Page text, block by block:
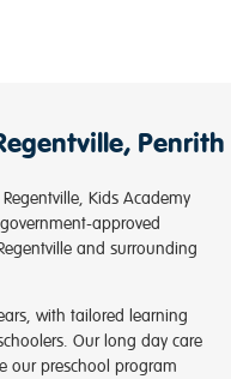
Penrith
Kids Academy
approved
and surrounding
with tailored learning
Our long day care
our preschool program